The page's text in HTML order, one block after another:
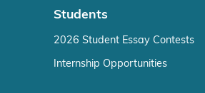
Students
2026 Student Essay Contests
Internship Opportunities